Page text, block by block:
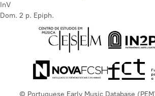
InV
Dom. 2 p. Epiph.